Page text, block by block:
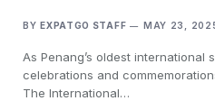
BY EXPATGO STAFF MAY 23,
As Penang’s oldest international
celebrations and
The International…